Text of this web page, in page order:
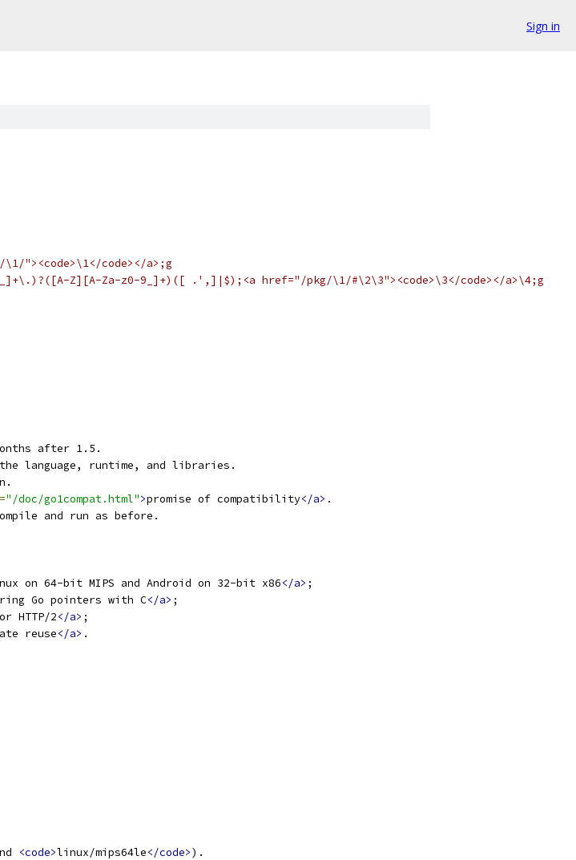
Sign in
"><code>\1</code></a>;g
Z][A-Za-z0-9_]+)([ .',]|$);<a href="/pkg/\1/#\2\3"><code>\3</code></a>\4;g
after 1.5.
language, runtime, and libraries.
="/doc/go1compat.html">promise of compatibility</a> .
and run as before.
on 64-bit MIPS and Android on 32-bit x86</a> ;
Go pointers with C</a> ;
HTTP/2</a> ;
reuse</a> .
<code>linux/mips64le</code>).